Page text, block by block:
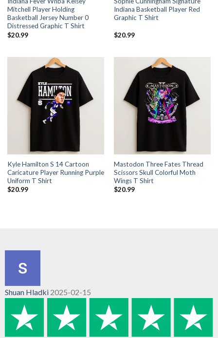
Mitchell Player Holding
Basketball Jersey Number 0
Distressed Graphic T Shirt
$20.99
Indiana Basketball Player Red
Graphic T Shirt
$20.99
Kyle Hamilton S 14 Cartoon
Caricature Player Running Purple
Uniform T Shirt
$20.99
Mastodon Three Fates Thread
Scissors Skull Colorful Moth
Wings T Shirt
$20.99
Shuan Hladki 2025-02-15